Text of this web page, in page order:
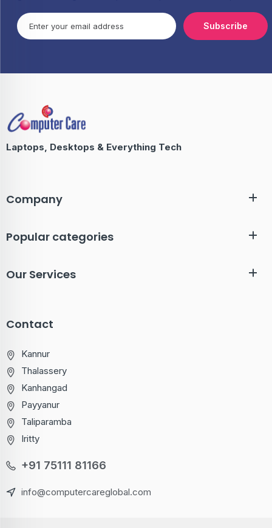
Subscribe
Laptops, Desktops & Everything Tech
Company
Popular categories
Our Services
Contact
Kannur
Thalassery
Kanhangad
Payyanur
Taliparamba
Iritty
+91 75111 81166
info@computercareglobal.com